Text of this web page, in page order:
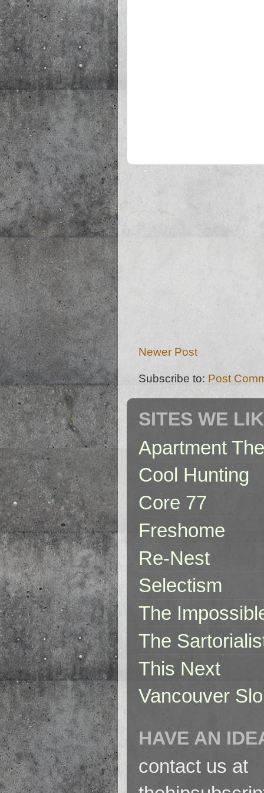
Newer Post
Subscribe to: Post
SITES WE
Apartment
Cool Hunting
Core 77
Freshome
Re-Nest
Selectism
The
The
This Next
Vancouver
HAVE AN
contact us at